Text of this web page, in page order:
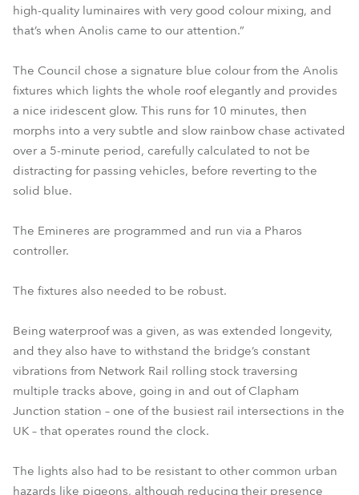
high-quality luminaires with very good colour mixing, and
that’s when Anolis came to our attention.”
The Council chose a signature blue colour from the Anolis
fixtures which lights the whole roof elegantly and provides
a nice iridescent glow. This runs for 10 minutes, then
morphs into a very subtle and slow rainbow chase activated
over a 5-minute period, carefully calculated to not be
distracting for passing vehicles, before reverting to the
solid blue.
The Emineres are programmed and run via a Pharos
controller.
The fixtures also needed to be robust.
Being waterproof was a given, as was extended longevity,
and they also have to withstand the bridge’s constant
vibrations from Network Rail rolling stock traversing
multiple tracks above, going in and out of Clapham
Junction station – one of the busiest rail intersections in the
UK – that operates round the clock.
The lights also had to be resistant to other common urban
hazards like pigeons, although reducing their presence